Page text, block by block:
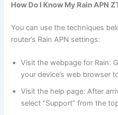
How Do I Know My Rain APN
You can use the techniques
router’s Rain APN settings:
Visit the webpage for Rain:
your device’s web browser
Visit the help page: After
select “Support” from the